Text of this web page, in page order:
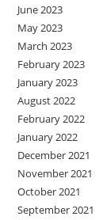
June 2023
May 2023
March 2023
February 2023
January 2023
August 2022
February 2022
January 2022
December 2021
November 2021
October 2021
September 2021